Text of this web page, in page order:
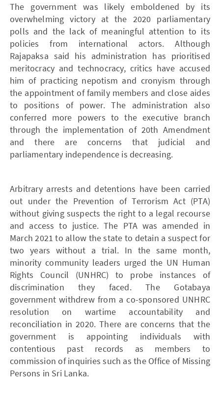
The government was likely emboldened by its
overwhelming victory at the 2020 parliamentary
polls and the lack of meaningful attention to its
policies from international actors. Although
Rajapaksa said his administration has prioritised
meritocracy and technocracy, critics have accused
him of practicing nepotism and cronyism through
the appointment of family members and close aides
to positions of power. The administration also
conferred more powers to the executive branch
through the implementation of 20th Amendment
and there are concerns that judicial and
parliamentary independence is decreasing.
Arbitrary arrests and detentions have been carried
out under the Prevention of Terrorism Act (PTA)
without giving suspects the right to a legal recourse
and access to justice. The PTA was amended in
March 2021 to allow the state to detain a suspect for
two years without a trial. In the same month,
minority community leaders urged the UN Human
Rights Council (UNHRC) to probe instances of
discrimination they faced. The Gotabaya
government withdrew from a co-sponsored UNHRC
resolution on wartime accountability and
reconciliation in 2020. There are concerns that the
government is appointing individuals with
contentious past records as members to
commission of inquiries such as the Office of Missing
Persons in Sri Lanka.